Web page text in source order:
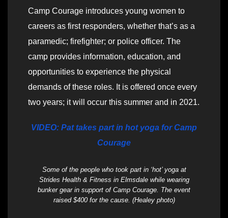
Camp Courage introduces young women to
careers as first responders, whether that’s as a
paramedic; firefighter; or police officer. The
camp provides information, education, and
opportunities to experience the physical
demands of these roles. It is offered once every
two years; it will occur this summer and in 2021.
VIDEO: Pat takes part in hot yoga for Camp
Courage
Some of the people who took part in ‘hot’ yoga at
Strides Health & Fitness in Elmsdale while wearing
bunker gear in support of Camp Courage. The event
raised $400 for the cause. (Healey photo)